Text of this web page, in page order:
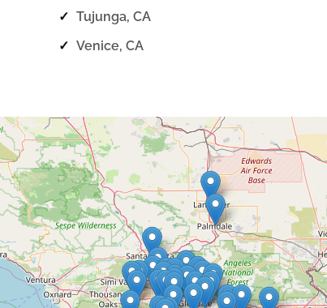
✓ Tujunga, CA
✓ Venice, CA